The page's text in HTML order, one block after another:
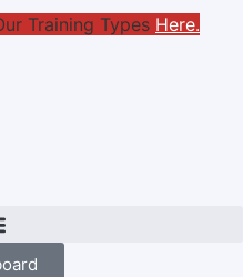
Training Types Here.